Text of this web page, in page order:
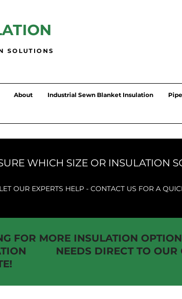
SOLUTIONS
About Industrial Sewn Blanket Insulation
WHICH SIZE OR INSULATION
LET OUR EXPERTS HELP - CONTACT US FOR A
FOR MORE INSULATION
NEEDS DIRECT TO OUR